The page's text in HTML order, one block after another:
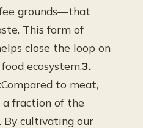
grounds—that
This form of
close the loop on
ecosystem.3.
Compared to meat,
a fraction of the
By cultivating our